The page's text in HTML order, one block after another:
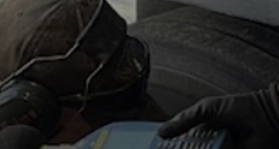
FAQ
News